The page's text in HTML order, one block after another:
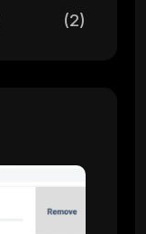
(2)